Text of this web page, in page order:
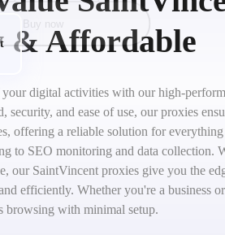
& Affordable
digital activities with our high-
security, and ease of use, our proxies
offering a reliable solution for
to SEO monitoring and data collection.
our SaintVincent proxies give you the
efficiently. Whether you're a business
browsing with minimal setup.
Buy now